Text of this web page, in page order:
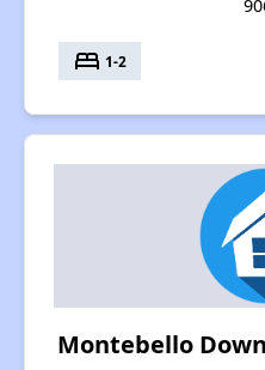
bed 1-2
Montebello